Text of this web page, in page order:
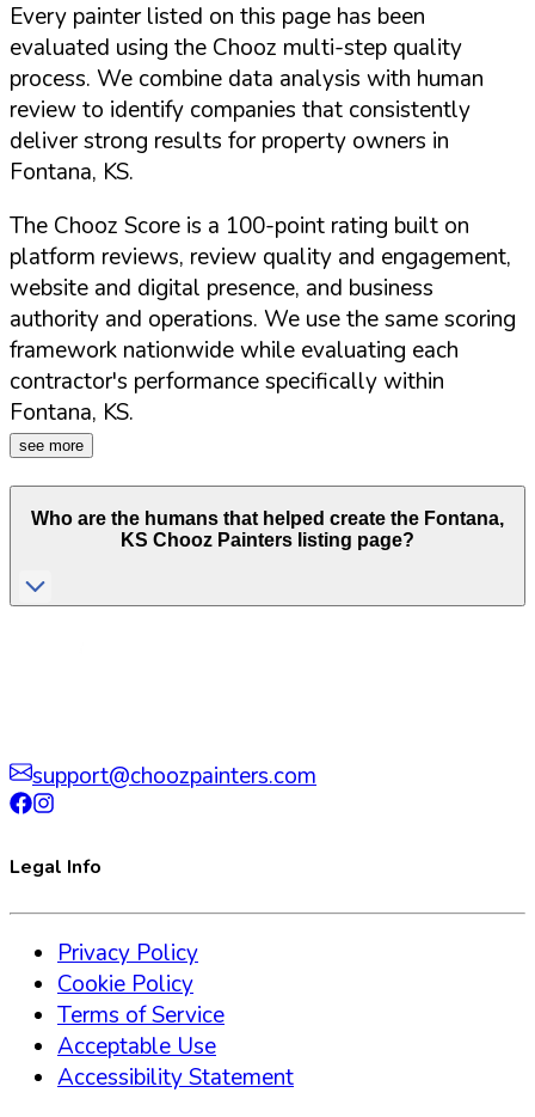
Every painter listed on this page has been
evaluated using the Chooz multi-step quality
process. We combine data analysis with human
review to identify companies that consistently
deliver strong results for property owners in
Fontana, KS.
The Chooz Score is a 100-point rating built on
platform reviews, review quality and engagement,
website and digital presence, and business
authority and operations. We use the same scoring
framework nationwide while evaluating each
contractor's performance specifically within
Fontana, KS.
see more
Who are the humans that helped create the Fontana,
KS Chooz Painters listing page?
support@choozpainters.com
Legal Info
Privacy Policy
Cookie Policy
Terms of Service
Acceptable Use
Accessibility Statement